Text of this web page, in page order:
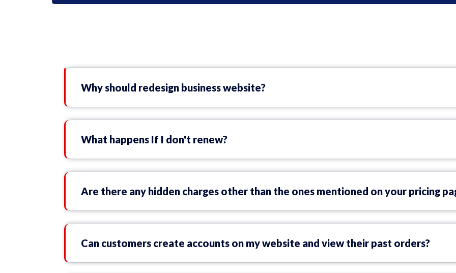
Why should redesign business website?
What happens If I don't renew?
Are there any hidden charges other than the ones mentioned on your pricing
Can customers create accounts on my website and view their past orders?